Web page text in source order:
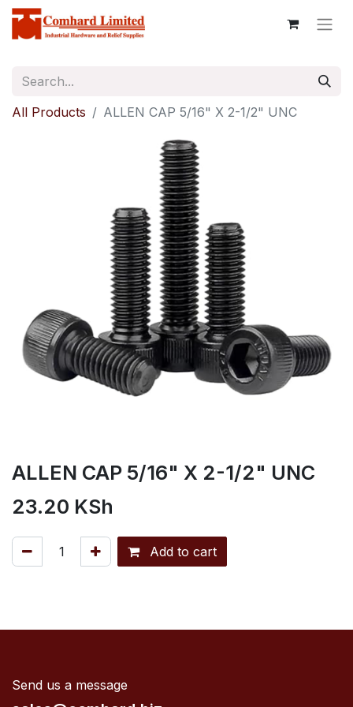
All Products ALLEN CAP 5/16" X 2-1/2" UNC
ALLEN CAP 5/16" X 2-1/2" UNC
23.20 KSh
Add to cart
Send us a message